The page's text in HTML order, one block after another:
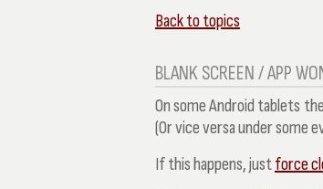
Back to topics
BLANK SCREEN / APP
On some Android tablets
(Or vice versa under some
If this happens, justforce